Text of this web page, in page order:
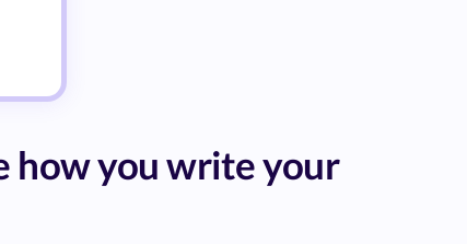
how you write your